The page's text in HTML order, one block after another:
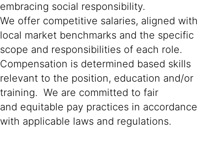
embracing social responsibility.
We offer competitive salaries, aligned with
local market benchmarks and the specific
scope and responsibilities of each role.
Compensation is determined based skills
relevant to the position, education and/or
training. We are committed to fair
and equitable pay practices in accordance
with applicable laws and regulations.